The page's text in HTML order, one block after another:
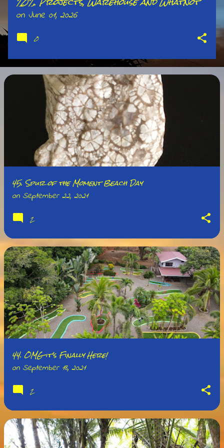
on June 01, 2026
0
45. Spur of the Moment Beach Day
on September 22, 2021
2
44. OMG it's Finally Here!
on September 18, 2021
2